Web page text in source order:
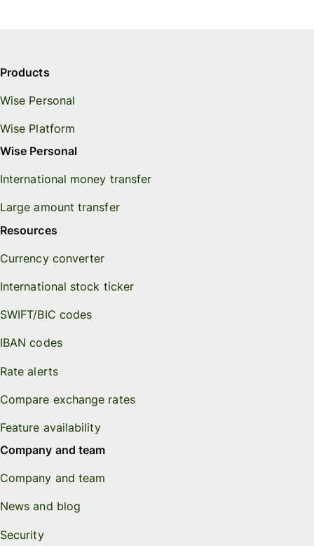
Products
Wise Personal
Wise Platform
Wise Personal
International money transfer
Large amount transfer
Resources
Currency converter
International stock ticker
SWIFT/BIC codes
IBAN codes
Rate alerts
Compare exchange rates
Feature availability
Company and team
Company and team
News and blog
Security